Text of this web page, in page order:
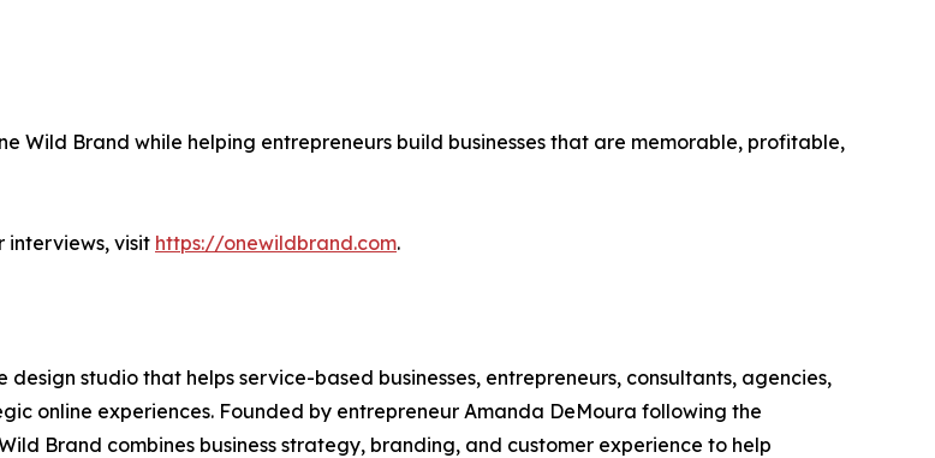
Wild Brand while helping entrepreneurs build businesses that are memorable, profitable,
interviews, visit https://onewildbrand.com.
studio that helps service-based businesses, entrepreneurs, consultants, agencies,
online experiences. Founded by entrepreneur Amanda DeMoura following the
Brand combines business strategy, branding, and customer experience to help